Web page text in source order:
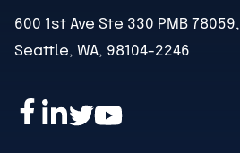
600 1st Ave Ste 330 PMB 78059,
Seattle, WA, 98104-2246